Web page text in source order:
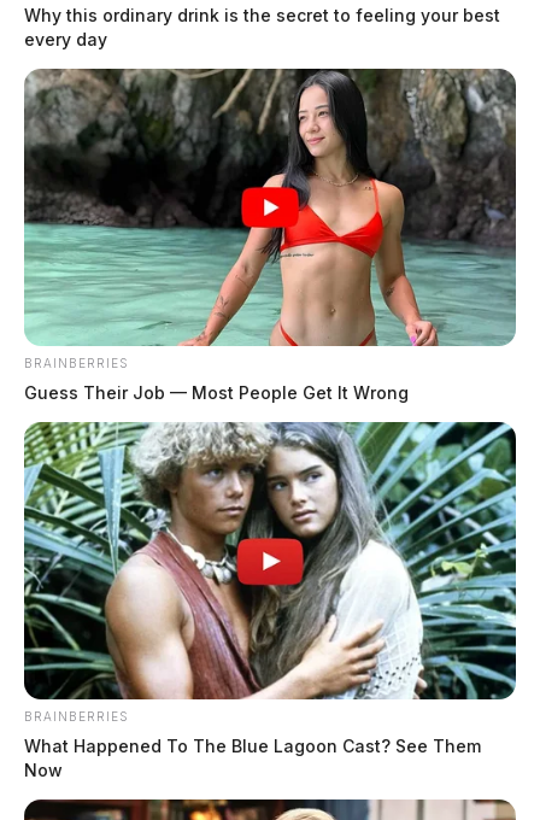
Ross Co. Sheriff Crime Log – June
16, 2026
by The Guardian
June 17, 2026
The Ross County Sheriff’s Office responded to 10 incidents on June
16, 2026, ranging from domestic violence and disorderly conduct
complaints to theft, criminal trespass, and non-criminal welfare
checks. The day saw activity across multiple communities including
Chillicothe, Frankfort, Waverly, Adelphi, and Bainbridge, with
notable incidents involving domestic disputes, an intoxicated person,
and a firearms […]
Why this ordinary drink is the secret to feeling your best
every day
BRAINBERRIES
Guess Their Job — Most People Get It Wrong
BRAINBERRIES
What Happened To The Blue Lagoon Cast? See Them
Now